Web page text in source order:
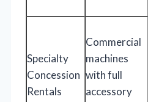
Specialty
Concession
Rentals
Commercial
machines
with full
accessory